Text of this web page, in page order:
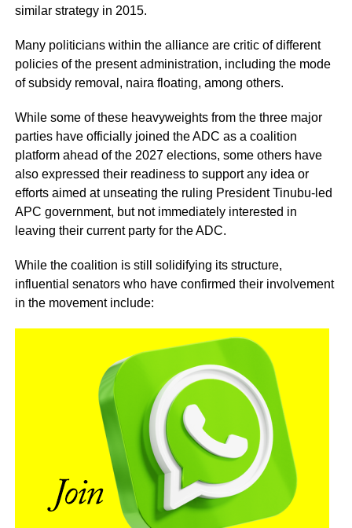
similar strategy in 2015.
Many politicians within the alliance are critic of different
policies of the present administration, including the mode
of subsidy removal, naira floating, among others.
While some of these heavyweights from the three major
parties have officially joined the ADC as a coalition
platform ahead of the 2027 elections, some others have
also expressed their readiness to support any idea or
efforts aimed at unseating the ruling President Tinubu-led
APC government, but not immediately interested in
leaving their current party for the ADC.
While the coalition is still solidifying its structure,
influential senators who have confirmed their involvement
in the movement include: